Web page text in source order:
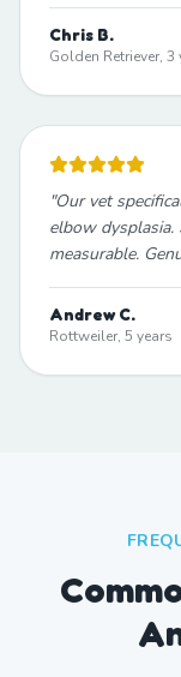
Chris B.
Golden Retriever, 3
"Our vet
elbow dysplasia.
measurable.
Andrew C.
Rottweiler, 5 years